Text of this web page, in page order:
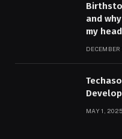
and
my head
MAY 1, 2025